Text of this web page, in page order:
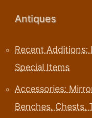
Antiques
Recent
Special Items
Accessories:
Benches, Chests,